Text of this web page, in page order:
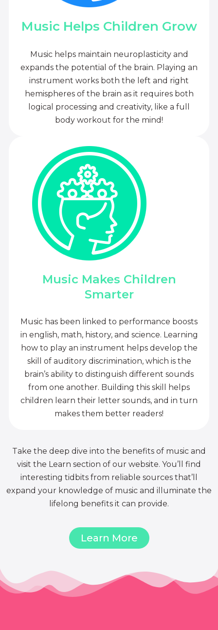
Music Helps Children Grow
Music helps maintain neuroplasticity and
expands the potential of the brain. Playing an
instrument works both the left and right
hemispheres of the brain as it requires both
logical processing and creativity, like a full
body workout for the mind!
Music Makes Children
Smarter
Music has been linked to performance boosts
in english, math, history, and science. Learning
how to play an instrument helps develop the
skill of auditory discrimination, which is the
brain’s ability to distinguish different sounds
from one another. Building this skill helps
children learn their letter sounds, and in turn
makes them better readers!
Take the deep dive into the benefits of music and
visit the Learn section of our website. You’ll find
interesting tidbits from reliable sources that’ll
expand your knowledge of music and illuminate the
lifelong benefits it can provide.
Learn More